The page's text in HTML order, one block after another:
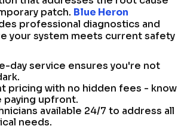
patch. Blue Heron
professional diagnostics and
your system meets current safety
day service ensures you're not
pricing with no hidden fees - know
paying upfront.
available 24/7 to address all
needs.